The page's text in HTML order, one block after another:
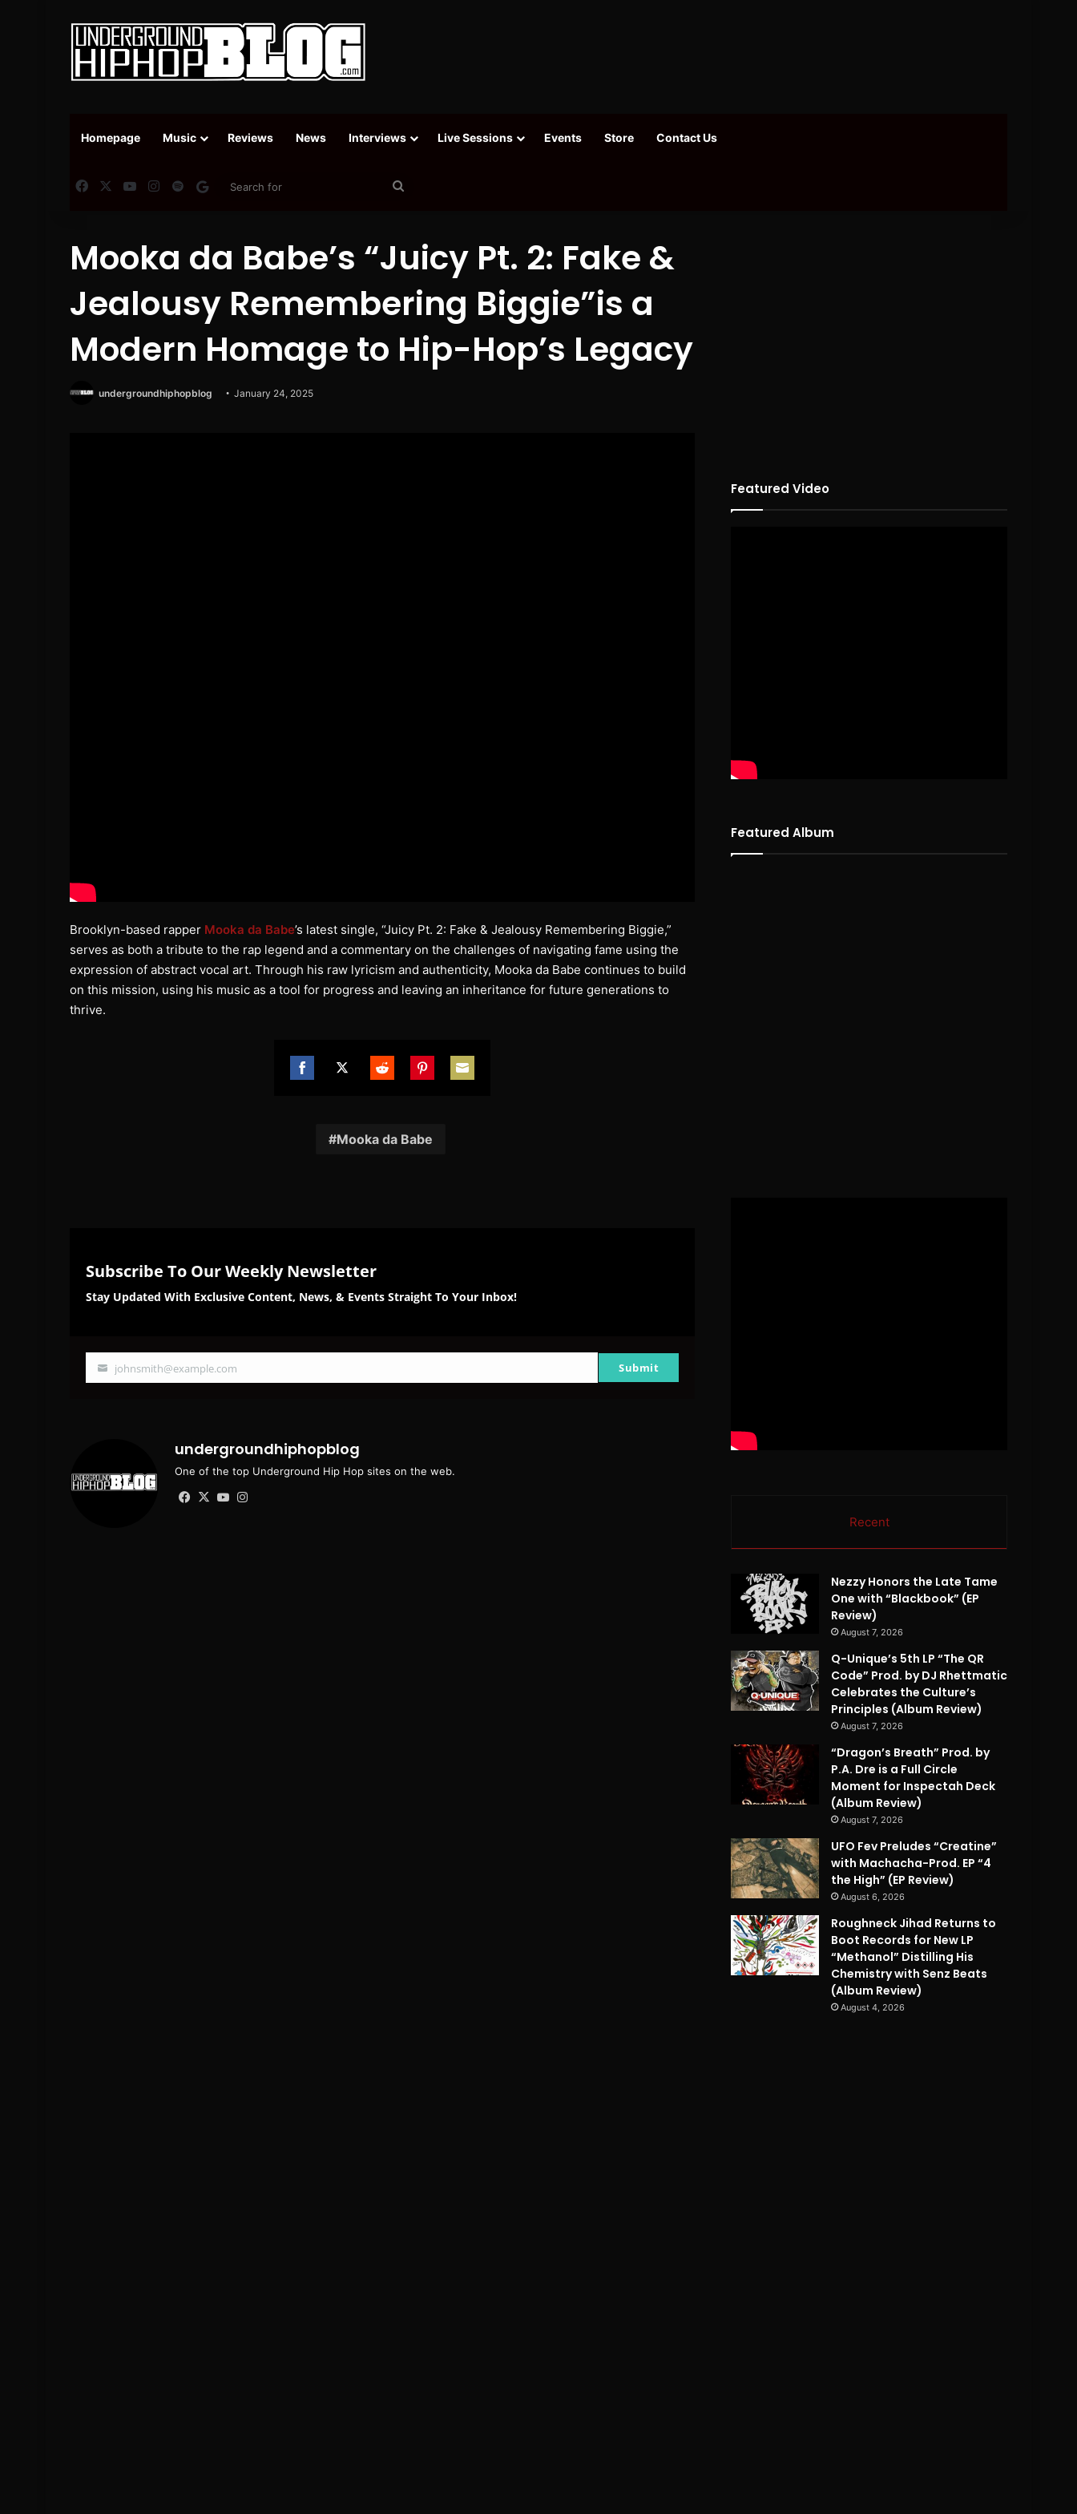
Homepage Music Reviews News Interviews Live Sessions Events Store Contact Us
FacebookYouTubeInstagram
SpotifyGoogle News
Mooka da Babe’s “Juicy Pt. 2: Fake &
Jealousy Remembering Biggie”is a
Modern Homage to Hip-Hop’s Legacy
undergroundhiphopblog January 24, 2025
Brooklyn-based rapper Mooka da Babe’s latest single, “Juicy Pt. 2: Fake & Jealousy Remembering Biggie,”
serves as both a tribute to the rap legend and a commentary on the challenges of navigating fame using the
expression of abstract vocal art. Through his raw lyricism and authenticity, Mooka da Babe continues to build
on this mission, using his music as a tool for progress and leaving an inheritance for future generations to
thrive.
Mooka da Babe
Subscribe To Our Weekly Newsletter
Stay Updated With Exclusive Content, News, & Events Straight To Your Inbox!
Your
johnsmith@example.com Submit
undergroundhiphopblog
One of the top Underground Hip Hop sites on the web.
Facebook
X YouTube
Featured Video
Featured Album
Recent
Nezzy Honors the Late Tame
One with “Blackbook” (EP
Review)
August 7, 2026
Q-Unique’s 5th LP “The QR
Code” Prod. by DJ Rhettmatic
Celebrates the Culture’s
Principles (Album Review)
August 7, 2026
“Dragon’s Breath” Prod. by
P.A. Dre is a Full Circle
Moment for Inspectah Deck
(Album Review)
August 7, 2026
UFO Fev Preludes “Creatine”
with Machacha-Prod. EP “4
the High” (EP Review)
August 6, 2026
Roughneck Jihad Returns to
Boot Records for New LP
“Methanol” Distilling His
Chemistry with Senz Beats
(Album Review)
August 4, 2026